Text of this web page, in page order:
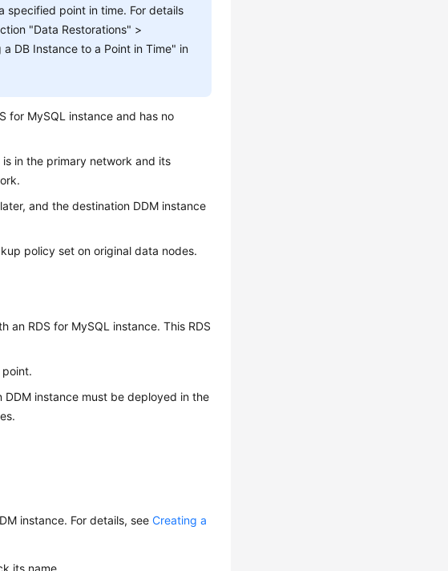
specified point in time. For details
"Data Restorations" >
DB Instance to a Point in Time" in
for MySQL instance and has no
in the primary network and its
and the destination DDM instance
policy set on original data nodes.
an RDS for MySQL instance. This RDS
instance must be deployed in the
instance. For details, seeCreating a
its name.